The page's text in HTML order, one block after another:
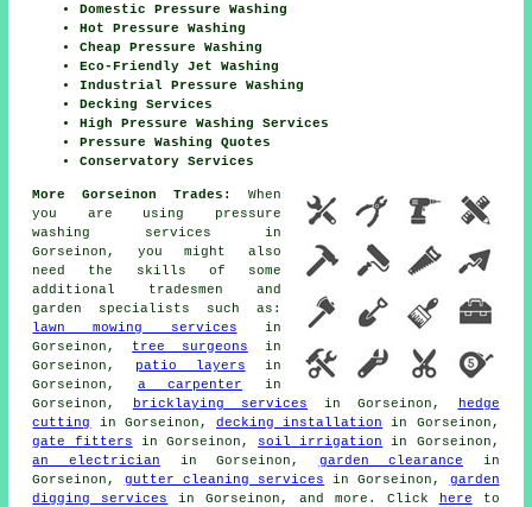
Domestic Pressure Washing
Hot Pressure Washing
Cheap Pressure Washing
Eco-Friendly Jet Washing
Industrial Pressure Washing
Decking Services
High Pressure Washing Services
Pressure Washing Quotes
Conservatory Services
More Gorseinon Trades:
When
you are using
pressure
washing services in
Gorseinon, you might also
need the skills of some
additional tradesmen and
garden specialists such as:
lawn mowing services in
Gorseinon, tree surgeons in
Gorseinon,
patio layers in
Gorseinon, a carpenter in
Gorseinon,
bricklaying services in Gorseinon,
hedge
cutting
in Gorseinon, decking installation in Gorseinon,
gate fitters in Gorseinon, soil irrigation
in Gorseinon,
an electrician in Gorseinon, garden clearance in
Gorseinon, gutter cleaning services in Gorseinon, garden
digging services
in Gorseinon, and more. Click here to